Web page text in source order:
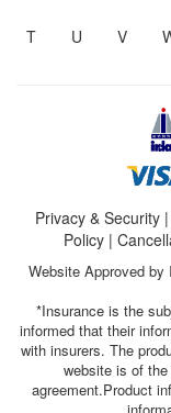
T U V
Privacy & Security|
Policy |
Website Approved by
*Insurance is the
informed that their
with insurers. The
website is of
agreement.Product